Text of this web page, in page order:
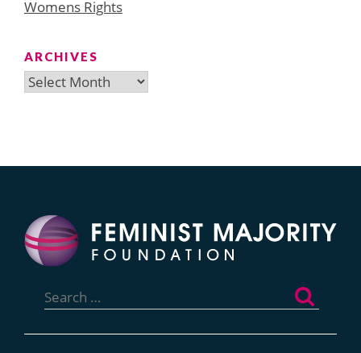
Womens Rights
ARCHIVES
Archives
for: